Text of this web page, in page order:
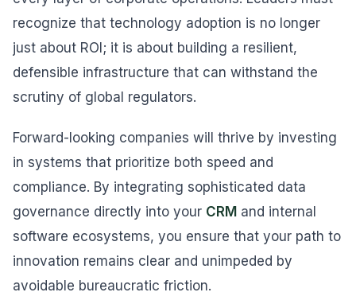
recognize that technology adoption is no longer
just about ROI; it is about building a resilient,
defensible infrastructure that can withstand the
scrutiny of global regulators.
Forward-looking companies will thrive by investing
in systems that prioritize both speed and
compliance. By integrating sophisticated data
governance directly into your CRM and internal
software ecosystems, you ensure that your path to
innovation remains clear and unimpeded by
avoidable bureaucratic friction.